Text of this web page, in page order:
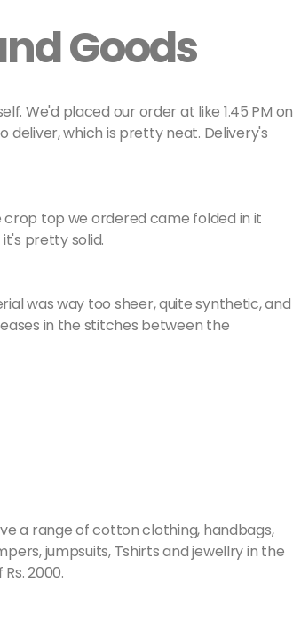
Goods
We'd placed our order at like 1.45 PM on
deliver, which is pretty neat. Delivery's
top we ordered came folded in it
pretty solid.
was way too sheer, quite synthetic, and
in the stitches between the
a range of cotton clothing, handbags,
jumpsuits, Tshirts and jewellry in the
2000.